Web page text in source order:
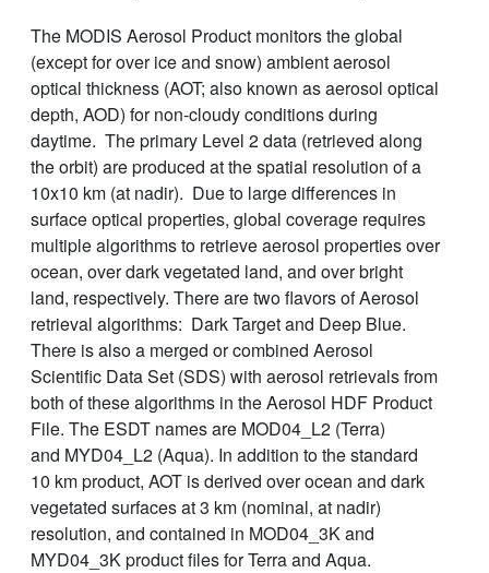
The MODIS Aerosol Product monitors the global
(except for over ice and snow) ambient aerosol
optical thickness (AOT; also known as aerosol optical
depth, AOD) for non-cloudy conditions during
daytime. The primary Level 2 data (retrieved along
the orbit) are produced at the spatial resolution of a
10x10 km (at nadir). Due to large differences in
surface optical properties, global coverage requires
multiple algorithms to retrieve aerosol properties over
ocean, over dark vegetated land, and over bright
land, respectively. There are two flavors of Aerosol
retrieval algorithms: Dark Target and Deep Blue.
There is also a merged or combined Aerosol
Scientific Data Set (SDS) with aerosol retrievals from
both of these algorithms in the Aerosol HDF Product
File. The ESDT names are MOD04_L2 (Terra)
and MYD04_L2 (Aqua). In addition to the standard
10 km product, AOT is derived over ocean and dark
vegetated surfaces at 3 km (nominal, at nadir)
resolution, and contained in MOD04_3K and
MYD04_3K product files for Terra and Aqua.